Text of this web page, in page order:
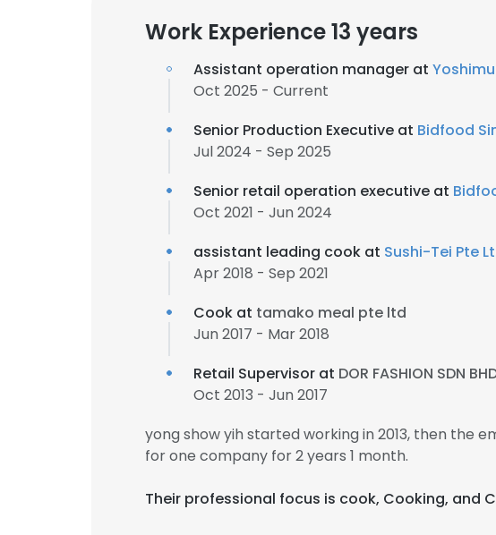
Work Experience 13 years
Assistant operation manager at
Oct 2025 - Current
Senior Production Executive at Bidfood
Jul 2024 - Sep 2025
Senior retail operation executive at
Oct 2021 - Jun 2024
assistant leading cook at Sushi-Tei Pte
Apr 2018 - Sep 2021
Cook at tamako meal pte ltd
Jun 2017 - Mar 2018
Retail Supervisor at DOR FASHION SDN
Oct 2013 - Jun 2017
yong show yih started working in 2013, then the
for one company for 2 years 1 month.
Their professional focus is cook, Cooking, and